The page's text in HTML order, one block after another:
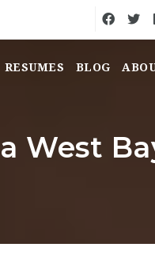
RESUMES BLOG
West